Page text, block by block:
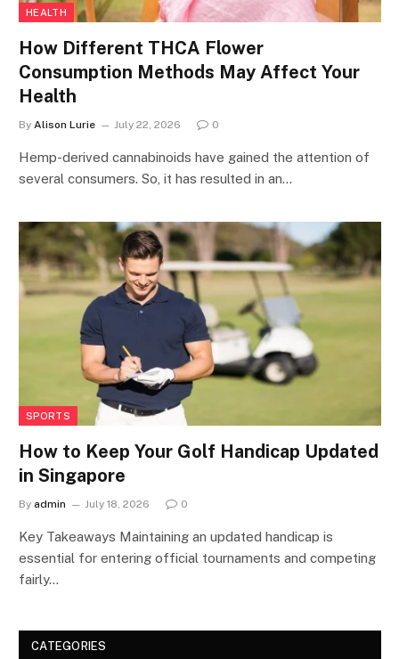
HEALTH
How Different THCA Flower
Consumption Methods May Affect Your
Health
By Alison Lurie July 22, 2026 0
Hemp-derived cannabinoids have gained the attention of
several consumers. So, it has resulted in an…
SPORTS
How to Keep Your Golf Handicap Updated
in Singapore
By admin July 18, 2026 0
Key Takeaways Maintaining an updated handicap is
essential for entering official tournaments and competing
fairly…
CATEGORIES